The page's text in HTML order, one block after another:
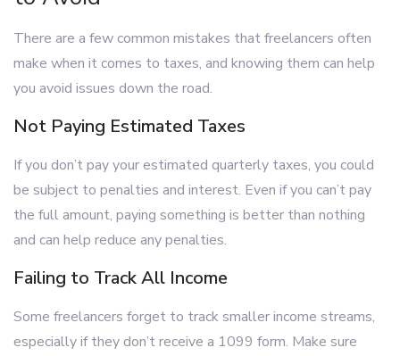
There are a few common mistakes that freelancers often
make when it comes to taxes, and knowing them can help
you avoid issues down the road.
Not Paying Estimated Taxes
If you don’t pay your estimated quarterly taxes, you could
be subject to penalties and interest. Even if you can’t pay
the full amount, paying something is better than nothing
and can help reduce any penalties.
Failing to Track All Income
Some freelancers forget to track smaller income streams,
especially if they don’t receive a 1099 form. Make sure